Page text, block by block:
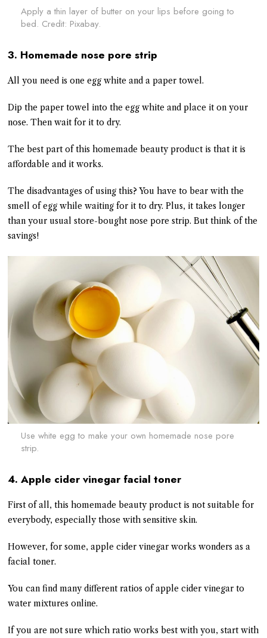
Apply a thin layer of butter on your lips before going to
bed. Credit: Pixabay.
3. Homemade nose pore strip
All you need is one egg white and a paper towel.
Dip the paper towel into the egg white and place it on your
nose. Then wait for it to dry.
The best part of this homemade beauty product is that it is
affordable and it works.
The disadvantages of using this? You have to bear with the
smell of egg while waiting for it to dry. Plus, it takes longer
than your usual store-bought nose pore strip. But think of the
savings!
Use white egg to make your own homemade nose pore
strip.
4. Apple cider vinegar facial toner
First of all, this homemade beauty product is not suitable for
everybody, especially those with sensitive skin.
However, for some, apple cider vinegar works wonders as a
facial toner.
You can find many different ratios of apple cider vinegar to
water mixtures online.
If you are not sure which ratio works best with you, start with